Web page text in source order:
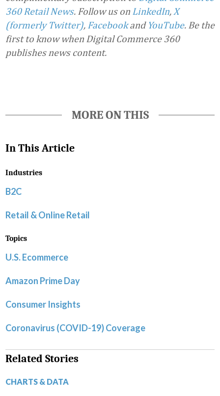
360 Retail News. Follow us on LinkedIn, X
(formerly Twitter), Facebookand YouTube. Be the
first to know when Digital Commerce 360
publishes news content.
MORE ON THIS
In This Article
Industries
B2C
Retail & Online Retail
Topics
U.S. Ecommerce
Amazon Prime Day
Consumer Insights
Coronavirus (COVID-19) Coverage
Related Stories
CHARTS & DATA